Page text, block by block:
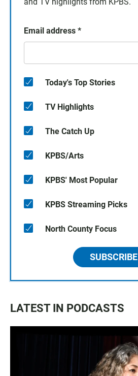
and TV highlights from KPBS.
Email address *
Today's Top Stories
TV Highlights
The Catch Up
KPBS/Arts
KPBS' Most Popular
KPBS Streaming Picks
North County Focus
SUBSCRIBE
LATEST IN PODCASTS